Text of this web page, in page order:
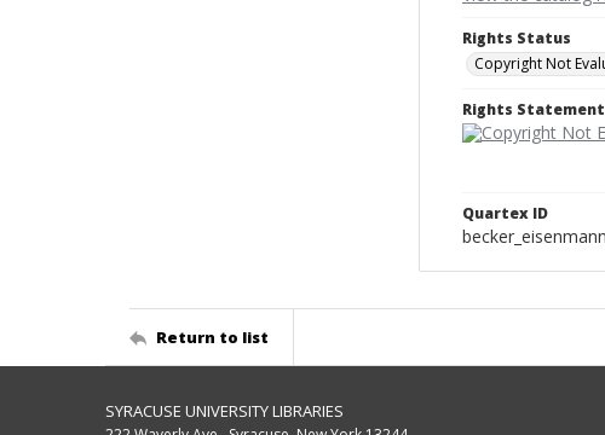
Rights Status
Copyright Not
Rights Statement
Quartex ID
Return to list
SYRACUSE UNIVERSITY LIBRARIES